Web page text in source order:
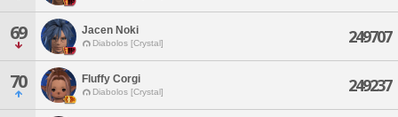
69 Jacen Noki
Diabolos [Crystal] 249707
70 Fluffy Corgi
Diabolos [Crystal] 249237